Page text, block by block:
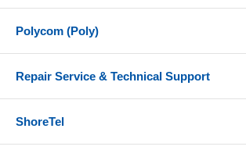
Polycom (Poly)
Repair Service & Technical Support
ShoreTel